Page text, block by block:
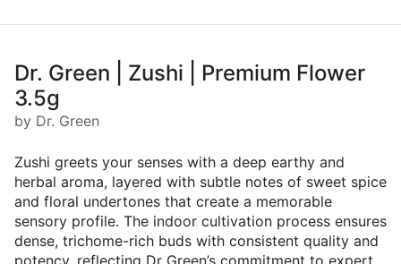
Dr. Green | Zushi | Premium Flower
3.5g
by Dr. Green
Zushi greets your senses with a deep earthy and
herbal aroma, layered with subtle notes of sweet spice
and floral undertones that create a memorable
sensory profile. The indoor cultivation process ensures
dense, trichome-rich buds with consistent quality and